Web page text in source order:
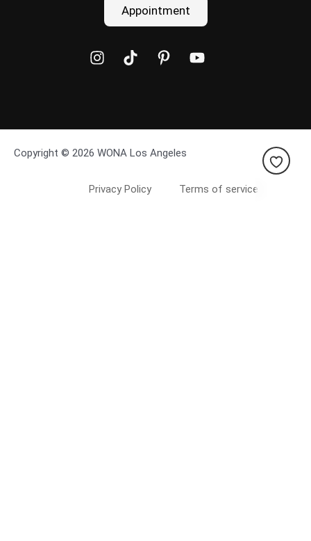
Appointment
Copyright © 2026 WONA Los Angeles
Privacy Policy Terms of service